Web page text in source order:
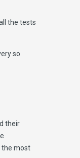
the tests
so
their
the most